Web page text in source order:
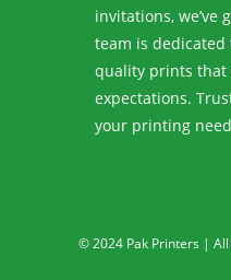
invitations, we’ve
team is
quality prints that
expectations.
your printing
© 2024 Pak Printers | All